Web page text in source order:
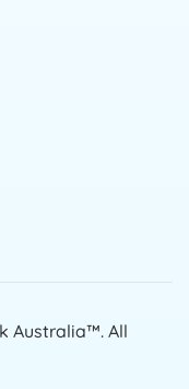
Australia™. All